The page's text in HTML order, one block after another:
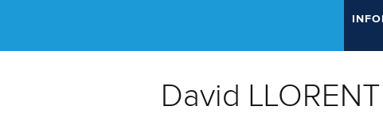
David